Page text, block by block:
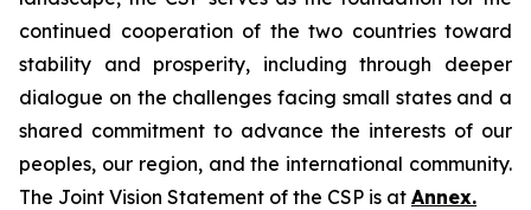
continued cooperation of the two countries toward
stability and prosperity, including through deeper
dialogue on the challenges facing small states and a
shared commitment to advance the interests of our
peoples, our region, and the international community.
The Joint Vision Statement of the CSP is at Annex.